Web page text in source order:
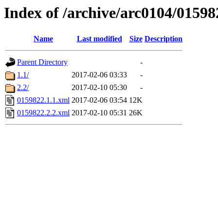
Index of /archive/arc0104/
Name Last modified Size Description
Parent Directory
-
1.1/
2017-02-06 03:33
-
2.2/
2017-02-10 05:30
-
0159822.1.1.xml 2017-02-06 03:54 12K
0159822.2.2.xml 2017-02-10 05:31 26K